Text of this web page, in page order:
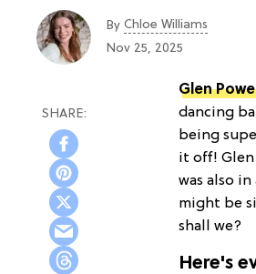
By Chloe Williams​
Nov 25, 2025
Glen
dancing
being
it off! Glen
was also
might be
shall we?
Here's